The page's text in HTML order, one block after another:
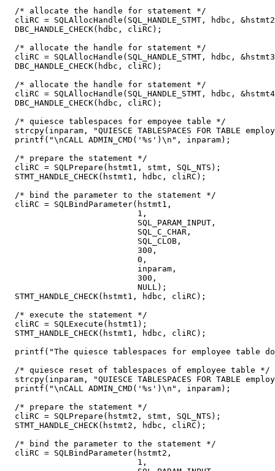
  /* allocate the handle for statement */
cliRC = SQLAllocHandle(SQL_HANDLE_STMT, hdbc,
  DBC_HANDLE_CHECK(hdbc, cliRC);
  /* allocate the handle for statement */
cliRC = SQLAllocHandle(SQL_HANDLE_STMT, hdbc,
  DBC_HANDLE_CHECK(hdbc, cliRC);
  /* allocate the handle for statement */
cliRC = SQLAllocHandle(SQL_HANDLE_STMT, hdbc,
  DBC_HANDLE_CHECK(hdbc, cliRC);
  /* quiesce tablespaces for empoyee table */
strcpy(inparam, "QUIESCE TABLESPACES FOR TABLE
  printf("\nCALL ADMIN_CMD('%s')\n", inparam);
  /* prepare the statement */
  cliRC = SQLPrepare(hstmt1, stmt, SQL_NTS);
  STMT_HANDLE_CHECK(hstmt1, hdbc, cliRC);
  /* bind the parameter to the statement */
  cliRC = SQLBindParameter(hstmt1,
                           1,
                           SQL_PARAM_INPUT,
                           SQL_C_CHAR,
                           SQL_CLOB,
                           300,
                           0,
                           inparam,
                           300,
                           NULL);
  STMT_HANDLE_CHECK(hstmt1, hdbc, cliRC);
  /* execute the statement */
  cliRC = SQLExecute(hstmt1);
  STMT_HANDLE_CHECK(hstmt1, hdbc, cliRC);
printf("The quiesce tablespaces for employee table
  /* quiesce reset of tablespaces of employee table */
strcpy(inparam, "QUIESCE TABLESPACES FOR TABLE
  printf("\nCALL ADMIN_CMD('%s')\n", inparam);
  /* prepare the statement */
  cliRC = SQLPrepare(hstmt2, stmt, SQL_NTS);
  STMT_HANDLE_CHECK(hstmt2, hdbc, cliRC);
  /* bind the parameter to the statement */
  cliRC = SQLBindParameter(hstmt2,
                           1,